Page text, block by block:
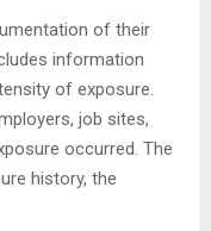
of their
information
of exposure.
job sites,
occurred. The
history, the